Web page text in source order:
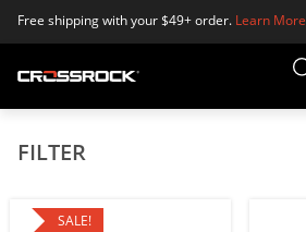
Free shipping with your $49+ order. Learn More
SALE!
FILTER